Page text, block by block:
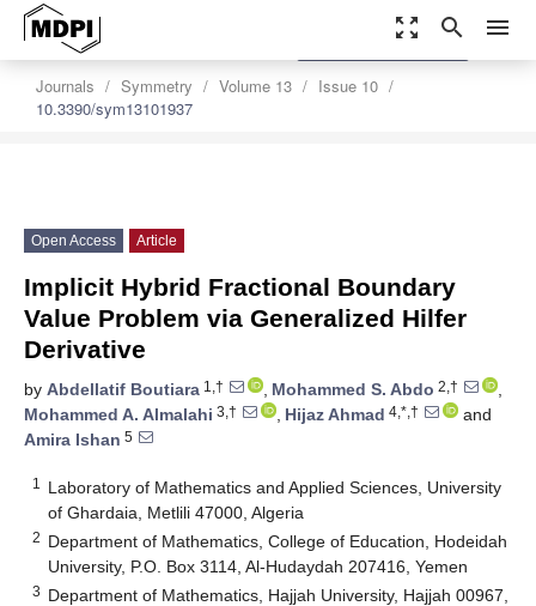
zoom_out_map search menu
Journals Symmetry Volume 13
Issue 10
10.3390/sym13101937
settings
Order Article Reprints
Open Access Article
Implicit Hybrid Fractional Boundary
Value Problem via Generalized Hilfer
Derivative
by Abdellatif ‬Boutiara 1,† , Mohammed S. ‬Abdo 2,†
,
Mohammed A. ‬Almalahi 3,† , Hijaz Ahmad 4,*,†
and
Amira Ishan 5
1
Laboratory of Mathematics and Applied Sciences, University
of Ghardaia, Metlili 47000, Algeria
2 Department of Mathematics, College of Education, Hodeidah
University, P.O. Box 3114, Al-Hudaydah 207416, Yemen
3 Department of Mathematics, Hajjah University, Hajjah 00967,